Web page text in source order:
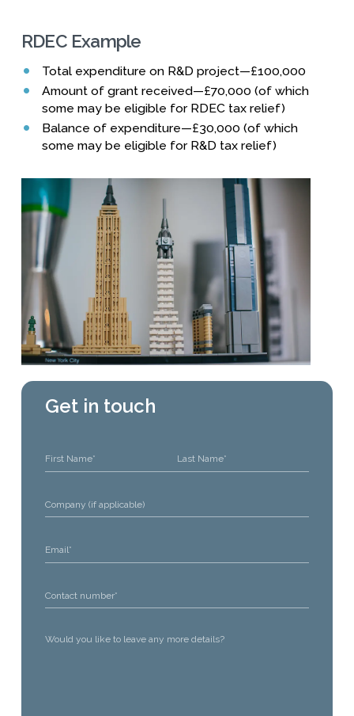
RDEC Example
Total expenditure on R&D project—£100,000
Amount of grant received—£70,000 (of which
some may be eligible for RDEC tax relief)
Balance of expenditure—£30,000 (of which
some may be eligible for R&D tax relief)
Get in touch